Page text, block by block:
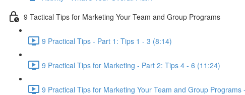
9 Tactical Tips for Marketing Your Team and Group Programs
9 Practical Tips - Part 1: Tips 1 - 3 (8:14)
9 Practical Tips for Marketing - Part 2: Tips 4 - 6 (11:24)
9 Practical Tips for Marketing Your Team and Group Programs